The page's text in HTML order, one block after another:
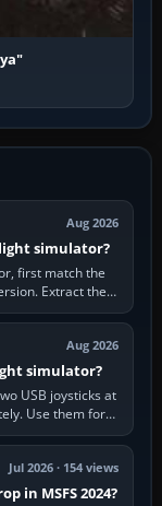
Aug 2026
simulator?
first match the
Extract the
Aug 2026
simulator?
USB joysticks at
Use them for
Jul 2026 · 154 views
in MSFS 2024?